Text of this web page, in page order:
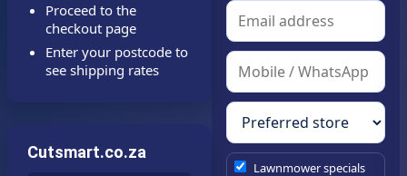
Proceed to the
checkout page
Enter your postcode to
see shipping rates
Cutsmart.co.za
Lawnmower specials